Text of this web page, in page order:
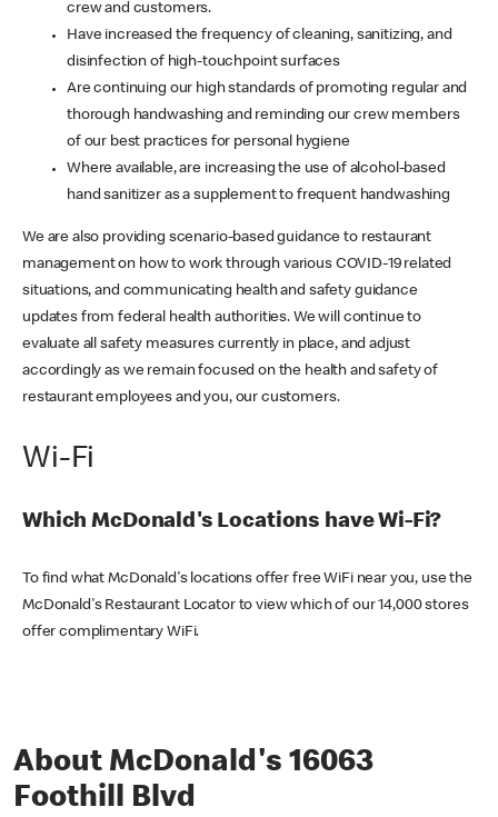
crew and customers.
Have increased the frequency of cleaning, sanitizing, and
disinfection of high-touchpoint surfaces
Are continuing our high standards of promoting regular and
thorough handwashing and reminding our crew members
of our best practices for personal hygiene
Where available, are increasing the use of alcohol-based
hand sanitizer as a supplement to frequent handwashing
We are also providing scenario-based guidance to restaurant
management on how to work through various COVID-19 related
situations, and communicating health and safety guidance
updates from federal health authorities. We will continue to
evaluate all safety measures currently in place, and adjust
accordingly as we remain focused on the health and safety of
restaurant employees and you, our customers.
Wi-Fi
Which McDonald's Locations have Wi-Fi?
To find what McDonald's locations offer free WiFi near you, use the
McDonald's Restaurant Locator to view which of our 14,000 stores
offer complimentary WiFi.
About McDonald's 16063
Foothill Blvd